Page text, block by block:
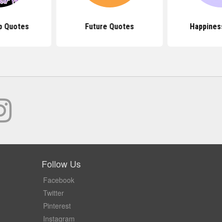
Quotes Future Quotes
Follow Us
Facebook
Twitter
Pinterest
Instagram